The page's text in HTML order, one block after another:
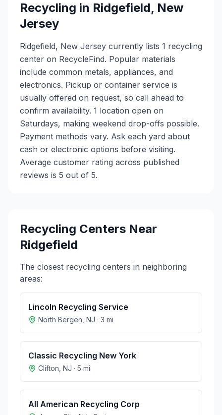
Recycling in Ridgefield, New
Jersey
Ridgefield, New Jersey currently lists 1 recycling
center on RecycleFind. Popular materials
include common metals, appliances, and
electronics. Pickup or container service is
usually offered on request, so call ahead to
confirm availability. 1 location open on
Saturdays, making weekend drop-offs possible.
Payment methods vary. Ask each yard about
cash or electronic options before visiting.
Average customer rating across published
reviews is 5 out of 5.
Recycling Centers Near
Ridgefield
The closest recycling centers in neighboring
areas:
Lincoln Recycling Service
North Bergen NJ · 3 mi
Classic Recycling New York
Clifton NJ · 5 mi
All American Recycling Corp